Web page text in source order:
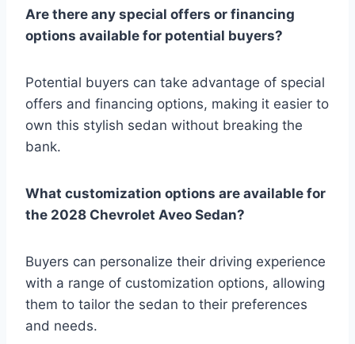
Are there any special offers or financing
options available for potential buyers?
Potential buyers can take advantage of special
offers and financing options, making it easier to
own this stylish sedan without breaking the
bank.
What customization options are available for
the 2028 Chevrolet Aveo Sedan?
Buyers can personalize their driving experience
with a range of customization options, allowing
them to tailor the sedan to their preferences
and needs.